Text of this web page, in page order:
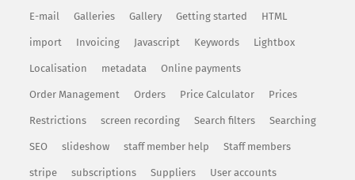
E-mail Galleries Gallery Getting started HTML
import Invoicing Javascript Keywords Lightbox
Localisation metadata Online payments
Order Management Orders Price Calculator Prices
Restrictions screen recording Search filters Searching
SEO slideshow staff member help Staff members
stripe subscriptions Suppliers User accounts